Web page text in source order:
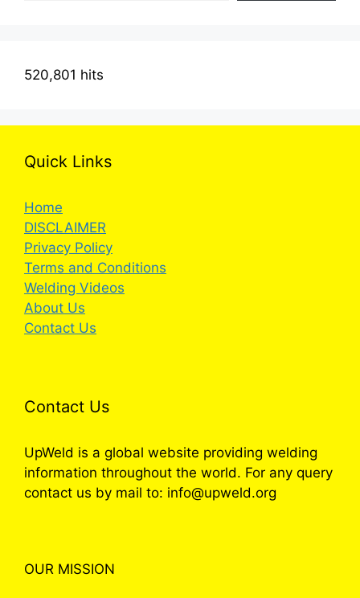
520,801 hits
Quick Links
Home
DISCLAIMER
Privacy Policy
Terms and Conditions
Welding Videos
About Us
Contact Us
Contact Us
UpWeld is a global website providing welding
information throughout the world. For any query
contact us by mail to: info@upweld.org
OUR MISSION